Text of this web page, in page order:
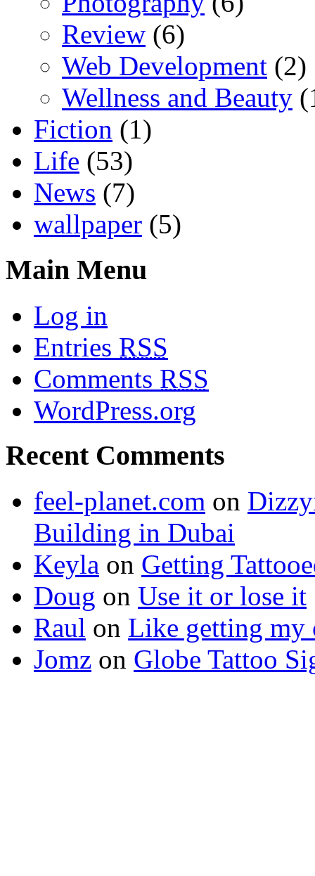
Review (6)
Web Development (2)
Wellness and Beauty
Fiction (1)
Life (53)
News (7)
wallpaper (5)
Main Menu
Log in
Entries RSS
Comments RSS
WordPress.org
Recent Comments
feel-planet.com on
Building in Dubai
Keyla on Getting
Doug on Use it or lose it
Raul on Like getting my
Jomz on Globe Tattoo